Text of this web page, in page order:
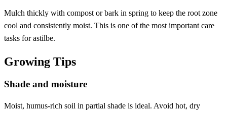
Mulch thickly with compost or bark in spring to keep the root zone
cool and consistently moist. This is one of the most important care
tasks for astilbe.
Growing Tips
Shade and moisture
Moist, humus-rich soil in partial shade is ideal. Avoid hot, dry